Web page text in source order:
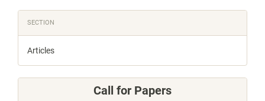
SECTION
Articles
Call for Papers